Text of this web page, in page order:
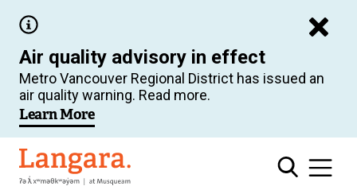
main
content
Air quality advisory in effect
Metro Vancouver Regional District has issued an
air quality warning. Read more.
Learn More
Langara